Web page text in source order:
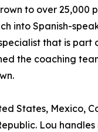
to over 25,000
into Spanish-
that is part
the coaching
States, Mexico,
Lou